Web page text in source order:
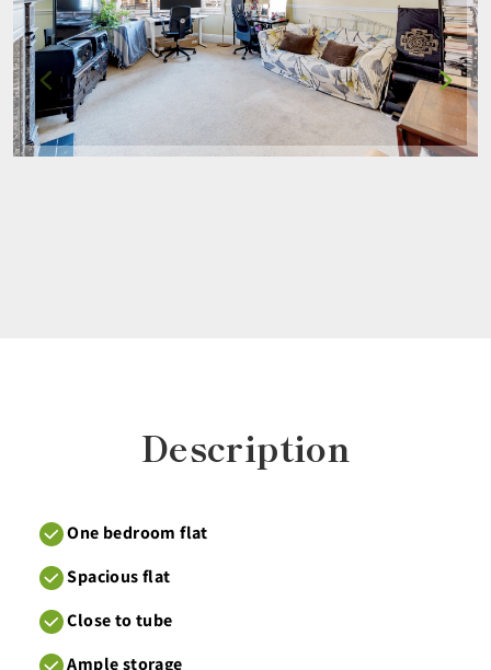
Description
One bedroom flat
Spacious flat
Close to tube
Ample storage